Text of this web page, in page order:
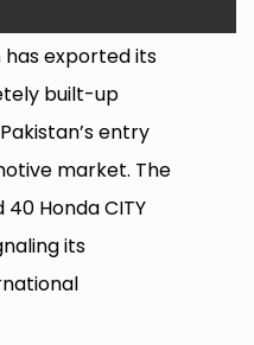
has exported its
built-up
entry
market. The
Honda CITY
its